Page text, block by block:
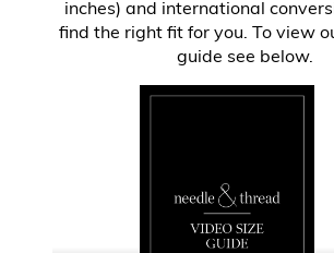
inches) and international
find the right fit for you. To view
guide see below.